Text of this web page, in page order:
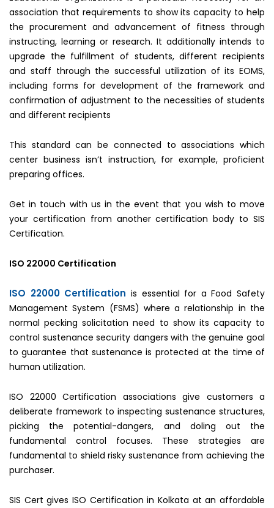
association that requirements to show its capacity to help
the procurement and advancement of fitness through
instructing, learning or research. It additionally intends to
upgrade the fulfillment of students, different recipients
and staff through the successful utilization of its EOMS,
including forms for development of the framework and
confirmation of adjustment to the necessities of students
and different recipients
This standard can be connected to associations which
center business isn’t instruction, for example, proficient
preparing offices.
Get in touch with us in the event that you wish to move
your certification from another certification body to SIS
Certification.
ISO 22000 Certification
ISO 22000 Certification is essential for a Food Safety
Management System (FSMS) where a relationship in the
normal pecking solicitation need to show its capacity to
control sustenance security dangers with the genuine goal
to guarantee that sustenance is protected at the time of
human utilization.
ISO 22000 Certification associations give customers a
deliberate framework to inspecting sustenance structures,
picking the potential-dangers, and doling out the
fundamental control focuses. These strategies are
fundamental to shield risky sustenance from achieving the
purchaser.
SIS Cert gives ISO Certification in Kolkata at an affordable